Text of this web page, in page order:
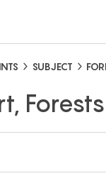
SUBJECT